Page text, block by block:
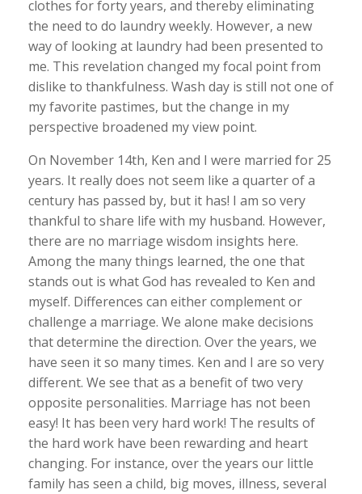
clothes for forty years, and thereby eliminating
the need to do laundry weekly. However, a new
way of looking at laundry had been presented to
me. This revelation changed my focal point from
dislike to thankfulness. Wash day is still not one of
my favorite pastimes, but the change in my
perspective broadened my view point.
On November 14th, Ken and I were married for 25
years. It really does not seem like a quarter of a
century has passed by, but it has! I am so very
thankful to share life with my husband. However,
there are no marriage wisdom insights here.
Among the many things learned, the one that
stands out is what God has revealed to Ken and
myself. Differences can either complement or
challenge a marriage. We alone make decisions
that determine the direction. Over the years, we
have seen it so many times. Ken and I are so very
different. We see that as a benefit of two very
opposite personalities. Marriage has not been
easy! It has been very hard work! The results of
the hard work have been rewarding and heart
changing. For instance, over the years our little
family has seen a child, big moves, illness, several